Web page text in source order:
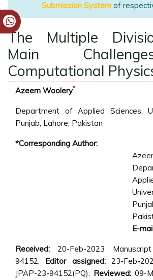
Submission System of
The Multiple
Main
Computational
Azeem Woolery*
Department of Applied Sciences,
Punjab, Lahore, Pakistan
*Corresponding Author:
E-
Received:20-Feb-2023
94152; Editor assigned:23-Feb-
JPAP-23-94152(PQ); Reviewed:09-